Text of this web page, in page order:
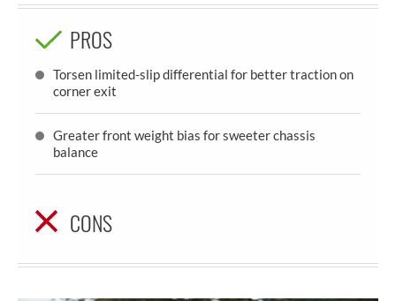
PROS
Torsen limited-slip differential for better traction on
corner exit
Greater front weight bias for sweeter chassis
balance
CONS